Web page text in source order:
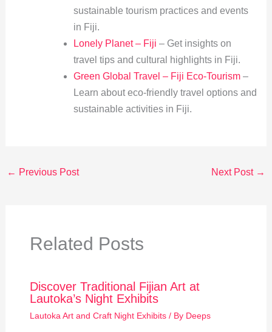
sustainable tourism practices and events
in Fiji.
Lonely Planet – Fiji – Get insights on
travel tips and cultural highlights in Fiji.
Green Global Travel – Fiji Eco-Tourism–
Learn about eco-friendly travel options and
sustainable activities in Fiji.
← Previous Post Next Post →
Related Posts
Discover Traditional Fijian Art at
Lautoka’s Night Exhibits
Lautoka Art and Craft Night Exhibits/ By Deeps